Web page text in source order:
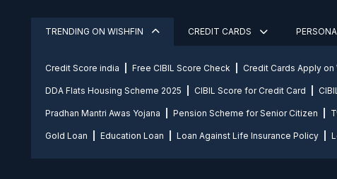
TRENDING ON WISHFIN CREDIT CARDS
Credit Score india Free CIBIL Score Check Credit Cards Apply on
DDA Flats Housing Scheme 2025 CIBIL Score for Credit Card
Pradhan Mantri Awas Yojana Pension Scheme for Senior Citizen
Gold Loan Education Loan Loan Against Life Insurance Policy